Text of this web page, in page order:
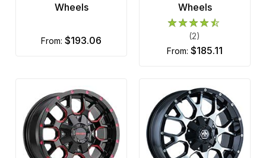
Wheels
from: $193.06
Wheels
(2)
from: $185.11